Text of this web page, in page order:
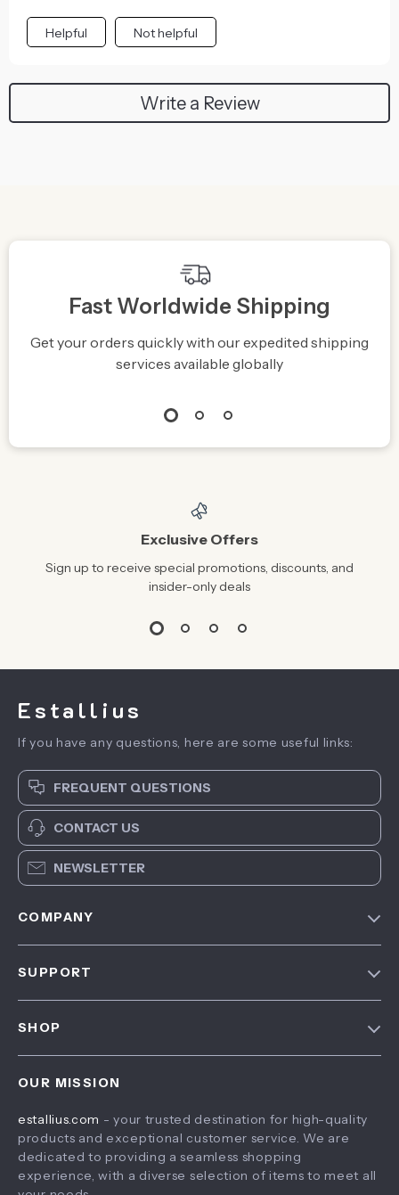
Helpful Not helpful
Write a Review
Fast Worldwide Shipping
Get your orders quickly with our expedited shipping
services available globally
Exclusive Offers
Sign up to receive special promotions, discounts, and
insider-only deals
Estallius
If you have any questions, here are some useful links:
FREQUENT QUESTIONS
CONTACT US
NEWSLETTER
COMPANY
SUPPORT
Tracking
SHOP
What’s New
Account
Privacy Policy
OUR MISSION
estallius.com - your trusted destination for high-quality
products and exceptional customer service. We are
dedicated to providing a seamless shopping
experience, with a diverse selection of items to meet all